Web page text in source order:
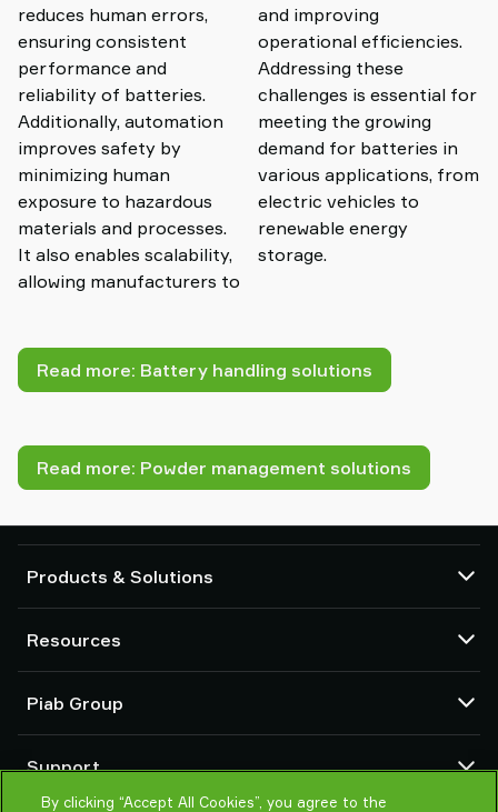
reduces human errors,
ensuring consistent
performance and
reliability of batteries.
Additionally, automation
improves safety by
minimizing human
exposure to hazardous
materials and processes.
It also enables scalability,
allowing manufacturers to
and improving
operational efficiencies.
Addressing these
challenges is essential for
meeting the growing
demand for batteries in
various applications, from
electric vehicles to
renewable energy
storage.
Read more: Battery handling solutions
Read more: Powder management solutions
Products & Solutions
Suction cups and soft grippers
Robot End Of Arm Tooling (EOAT) components
Robot and Cobot gripping solutions
System and solution accessories
Vacuum conveyors for bulk powders, granules, and small parts
Resources
Product configurators
Terms & Conditions of sales
Privacy notice
Piab Group
Global organisation
Code of conduct
Support
Contact
By clicking “Accept All Cookies”, you agree to the